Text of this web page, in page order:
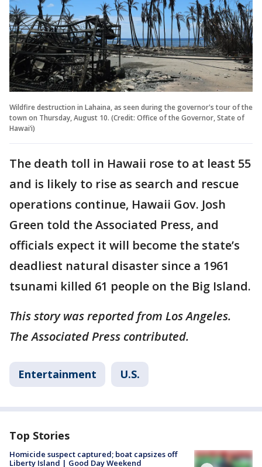
Wildfire destruction in Lahaina, as seen during the governor's tour of the
town on Thursday, August 10. (Credit: Office of the Governor, State of
Hawai‘i)
The death toll in Hawaii rose to at least 55
and is likely to rise as search and rescue
operations continue, Hawaii Gov. Josh
Green told the Associated Press, and
officials expect it will become the state’s
deadliest natural disaster since a 1961
tsunami killed 61 people on the Big Island.
This story was reported from Los Angeles.
The Associated Press contributed.
Entertainment U.S.
Top Stories
Homicide suspect captured; boat capsizes off
Liberty Island | Good Day Weekend